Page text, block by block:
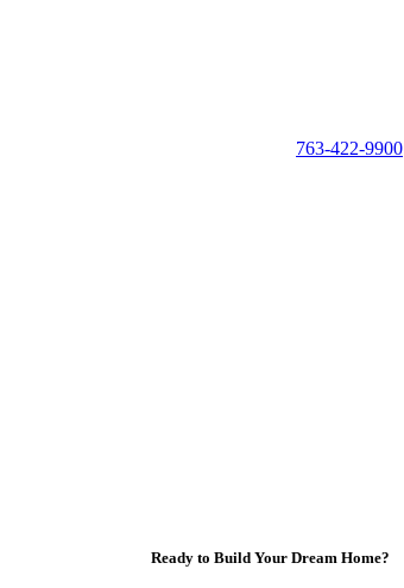
763-422-9900
Ready to Build Your Dream Home?